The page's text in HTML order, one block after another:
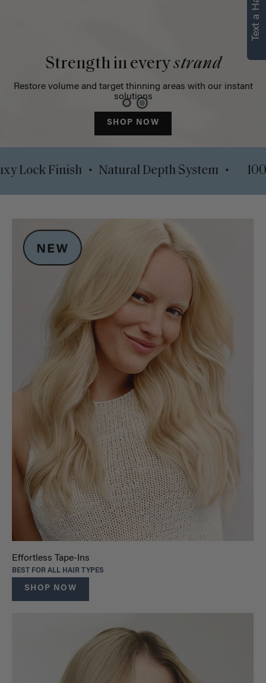
Strength in everystrand
Restore volume and target thinning areas with our instant
solutions
SHOP NOW
• Luxy Lock Finish • Natural Depth System
Effortless Tape-Ins
BEST FOR ALL HAIR TYPES
SHOP NOW